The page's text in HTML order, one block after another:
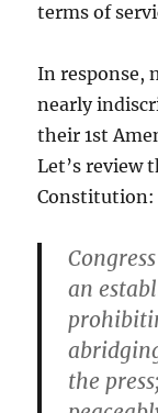
terms of
In response,
nearly
their 1st
Let’s review
Constitution:
an
the